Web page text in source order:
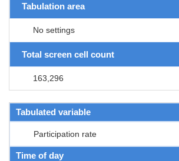
Tabulation area
No settings
Total screen cell count
163,296
Tabulated variable
Participation rate
Time of day